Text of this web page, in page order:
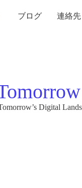
ブログ 連絡先
Digital